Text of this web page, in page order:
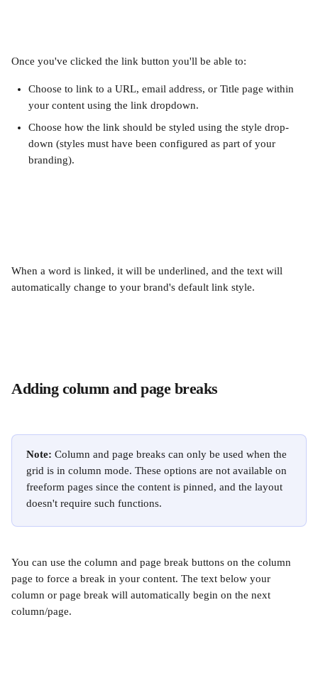
Once you've clicked the link button you'll be able to:
Choose to link to a URL, email address, or Title page within
your content using the link dropdown.
Choose how the link should be styled using the style drop-
down (styles must have been configured as part of your
branding).
When a word is linked, it will be underlined, and the text will
automatically change to your brand's default link style.
Adding column and page breaks
Note: Column and page breaks can only be used when the
grid is in column mode. These options are not available on
freeform pages since the content is pinned, and the layout
doesn't require such functions.
You can use the column and page break buttons on the column
page to force a break in your content. The text below your
column or page break will automatically begin on the next
column/page.